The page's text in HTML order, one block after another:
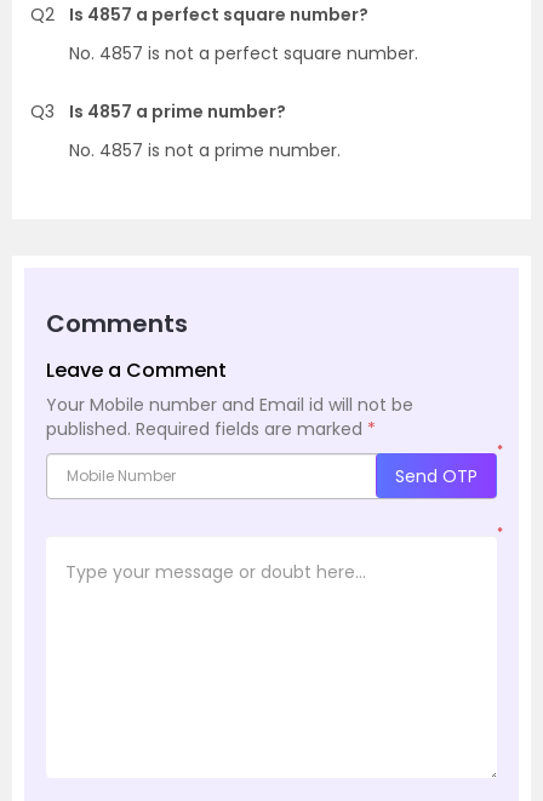
Q2
Is 4857 a perfect square number?
No. 4857 is not a perfect square number.
Q3
Is 4857 a prime number?
No. 4857 is not a prime number.
Comments
Leave a Comment
Your Mobile number and Email id will not be
published. Required fields are marked *
*
Send OTP
*